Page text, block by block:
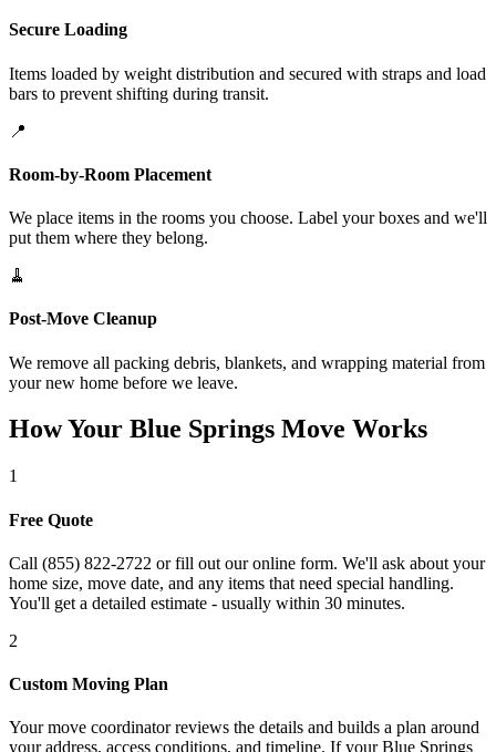
Secure Loading
Items loaded by weight distribution and secured with straps and load
bars to prevent shifting during transit.
📍
Room-by-Room Placement
We place items in the rooms you choose. Label your boxes and we'll
put them where they belong.
🧹
Post-Move Cleanup
We remove all packing debris, blankets, and wrapping material from
your new home before we leave.
How Your Blue Springs Move Works
1
Free Quote
Call (855) 822-2722 or fill out our online form. We'll ask about your
home size, move date, and any items that need special handling.
You'll get a detailed estimate - usually within 30 minutes.
2
Custom Moving Plan
Your move coordinator reviews the details and builds a plan around
your address, access conditions, and timeline. If your Blue Springs